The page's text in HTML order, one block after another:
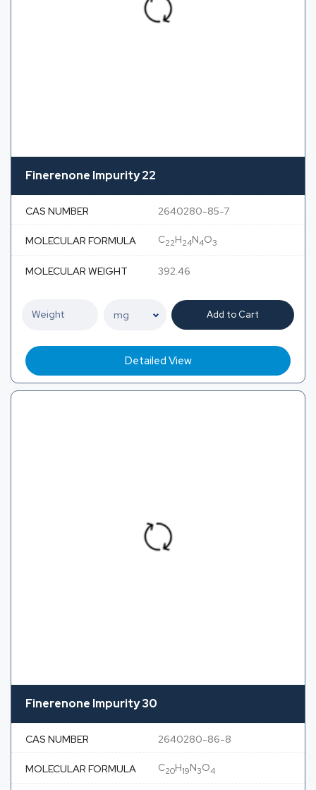
Finerenone Impurity 22
CAS NUMBER 2640280-85-7
MOLECULAR FORMULA C22H24N4O3
MOLECULAR WEIGHT 392.46
Add to Cart
Detailed View
Finerenone Impurity 30
CAS NUMBER 2640280-86-8
MOLECULAR FORMULA C20H19N3O4